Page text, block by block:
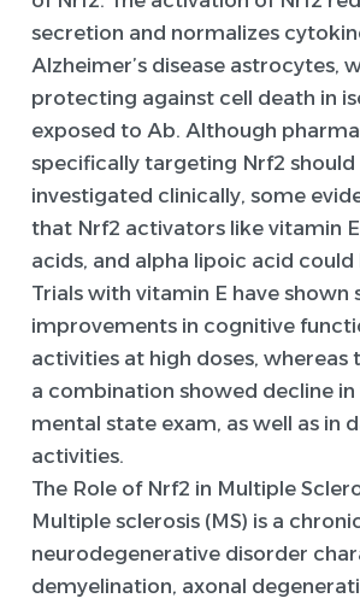
secretion and normalizes
Alzheimer’s disease astrocytes,
protecting against cell death in
exposed to Ab. Although
specifically targeting Nrf2 should
investigated clinically, some
that Nrf2 activators like vitamin
acids, and alpha lipoic acid could
Trials with vitamin E have shown
improvements in cognitive
activities at high doses,
a combination showed decline in
mental state exam, as well as in
activities.
The Role of Nrf2 in Multiple
Multiple sclerosis (MS) is a
neurodegenerative disorder
demyelination, axonal